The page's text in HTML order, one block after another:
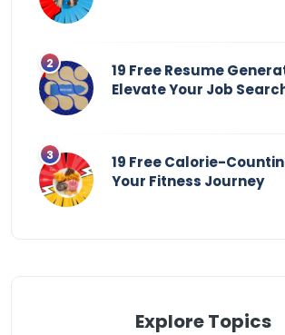
19 Free Resume
Elevate Your Job
19 Free Calorie-
Your Fitness Journey
Explore Topics